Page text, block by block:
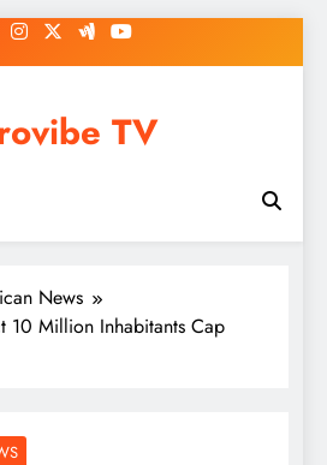
TV
News
10 Million Inhabitants Cap